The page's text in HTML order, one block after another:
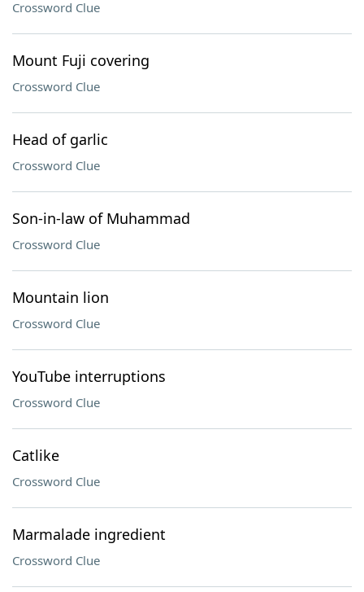
Crossword Clue
Mount Fuji covering
Crossword Clue
Head of garlic
Crossword Clue
Son-in-law of Muhammad
Crossword Clue
Mountain lion
Crossword Clue
YouTube interruptions
Crossword Clue
Catlike
Crossword Clue
Marmalade ingredient
Crossword Clue